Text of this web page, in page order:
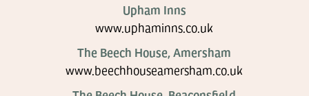
Upham Inns
www.uphaminns.co.uk
The Beech House, Amersham
www.beechhouseamersham.co.uk